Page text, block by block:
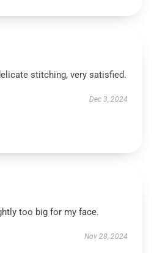
stitching, very satisfied.
Dec 3, 2024
too big for my face.
Nov 28, 2024